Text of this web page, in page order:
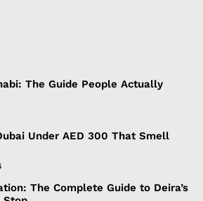
The Guide People Actually
Under AED 300 That Smell
The Complete Guide to Deira’s